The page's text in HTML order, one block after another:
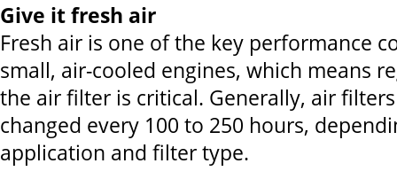
Give it fresh air
Fresh air is one of the key performance
small, air-cooled engines, which means
the air filter is critical. Generally, air
changed every 100 to 250 hours,
application and filter type.